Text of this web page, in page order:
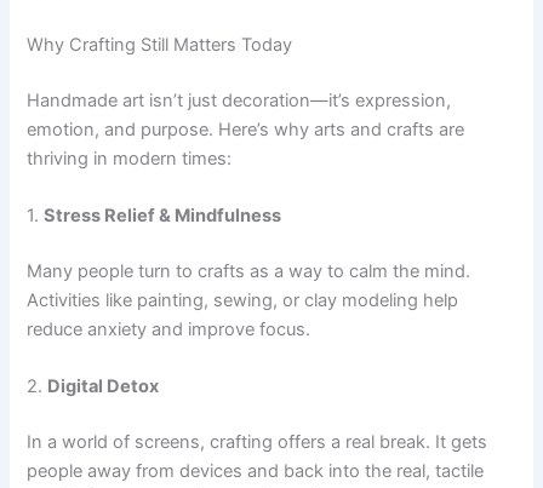
Why Crafting Still Matters Today
Handmade art isn’t just decoration—it’s expression,
emotion, and purpose. Here’s why arts and crafts are
thriving in modern times:
1.Stress Relief & Mindfulness
Many people turn to crafts as a way to calm the mind.
Activities like painting, sewing, or clay modeling help
reduce anxiety and improve focus.
2. Digital Detox
In a world of screens, crafting offers a real break. It gets
people away from devices and back into the real, tactile